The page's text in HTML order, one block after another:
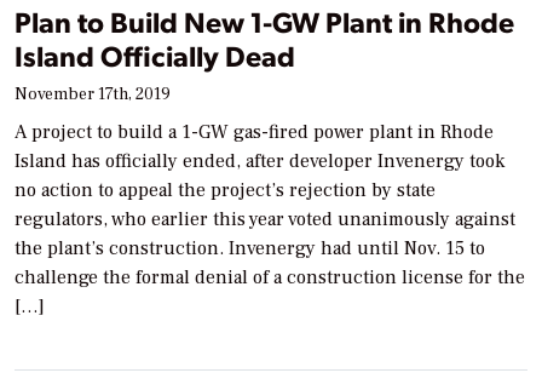
Plan to Build New 1-GW Plant in Rhode
Island Officially Dead
November 17th, 2019
A project to build a 1-GW gas-fired power plant in Rhode
Island has officially ended, after developer Invenergy took
no action to appeal the project’s rejection by state
regulators, who earlier this year voted unanimously against
the plant’s construction. Invenergy had until Nov. 15 to
challenge the formal denial of a construction license for the
[…]